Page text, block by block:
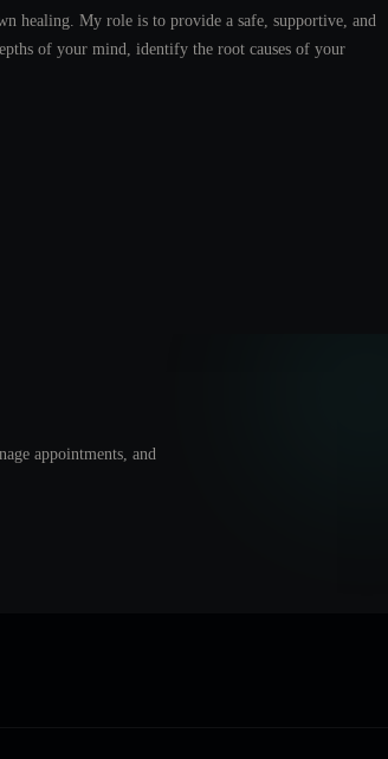
healing. My role is to provide a safe, supportive, and
of your mind, identify the root causes of your
appointments, and